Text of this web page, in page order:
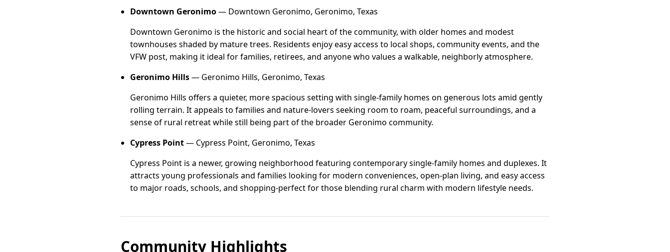
Downtown Geronimo— Downtown Geronimo, Geronimo, Texas
Downtown Geronimo is the historic and social heart of the community, with older homes and modest
townhouses shaded by mature trees. Residents enjoy easy access to local shops, community events, and the
VFW post, making it ideal for families, retirees, and anyone who values a walkable, neighborly atmosphere.
Geronimo Hills— Geronimo Hills, Geronimo, Texas
Geronimo Hills offers a quieter, more spacious setting with single-family homes on generous lots amid gently
rolling terrain. It appeals to families and nature-lovers seeking room to roam, peaceful surroundings, and a
sense of rural retreat while still being part of the broader Geronimo community.
Cypress Point— Cypress Point, Geronimo, Texas
Cypress Point is a newer, growing neighborhood featuring contemporary single-family homes and duplexes. It
attracts young professionals and families looking for modern conveniences, open-plan living, and easy access
to major roads, schools, and shopping-perfect for those blending rural charm with modern lifestyle needs.
Community Highlights